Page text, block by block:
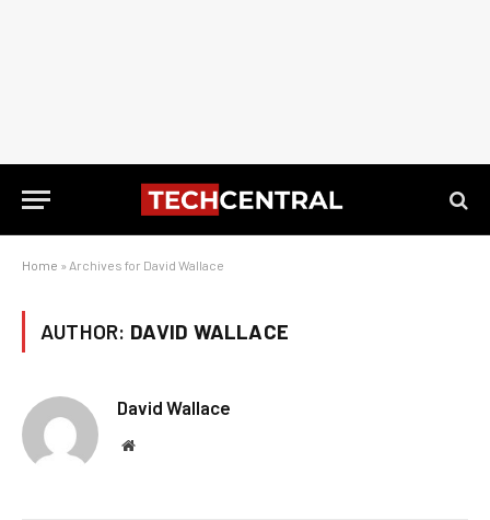
Home » Archives for David Wallace
AUTHOR: DAVID WALLACE
David Wallace
Website